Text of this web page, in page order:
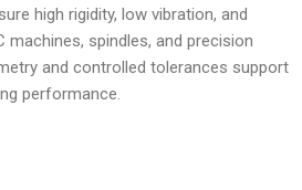
high rigidity, low vibration, and
machines, spindles, and precision
and controlled tolerances support
performance.